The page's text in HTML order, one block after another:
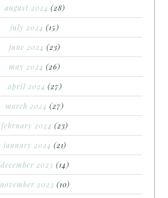
august 2024 (28)
july 2024 (15)
june 2024 (23)
may 2024 (26)
april 2024 (27)
march 2024 (27)
february 2024 (23)
january 2024 (21)
december 2023 (14)
november 2023 (10)